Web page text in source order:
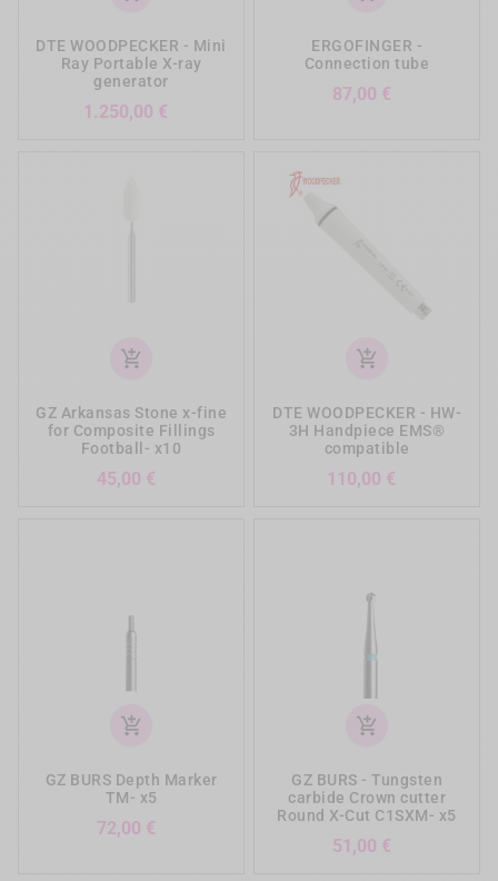
DTE WOODPECKER - Mini
Ray Portable X-ray
generator
1.250,00 €
ERGOFINGER -
Connection tube
87,00 €
add_shopping_cart
GZ Arkansas Stone x-fine
for Composite Fillings
Football- x10
45,00 €
add_shopping_cart
DTE WOODPECKER - HW-
3H Handpiece EMS®
compatible
110,00 €
add_shopping_cart
GZ BURS Depth Marker
TM- x5
72,00 €
add_shopping_cart
GZ BURS - Tungsten
carbide Crown cutter
Round X-Cut C1SXM- x5
51,00 €